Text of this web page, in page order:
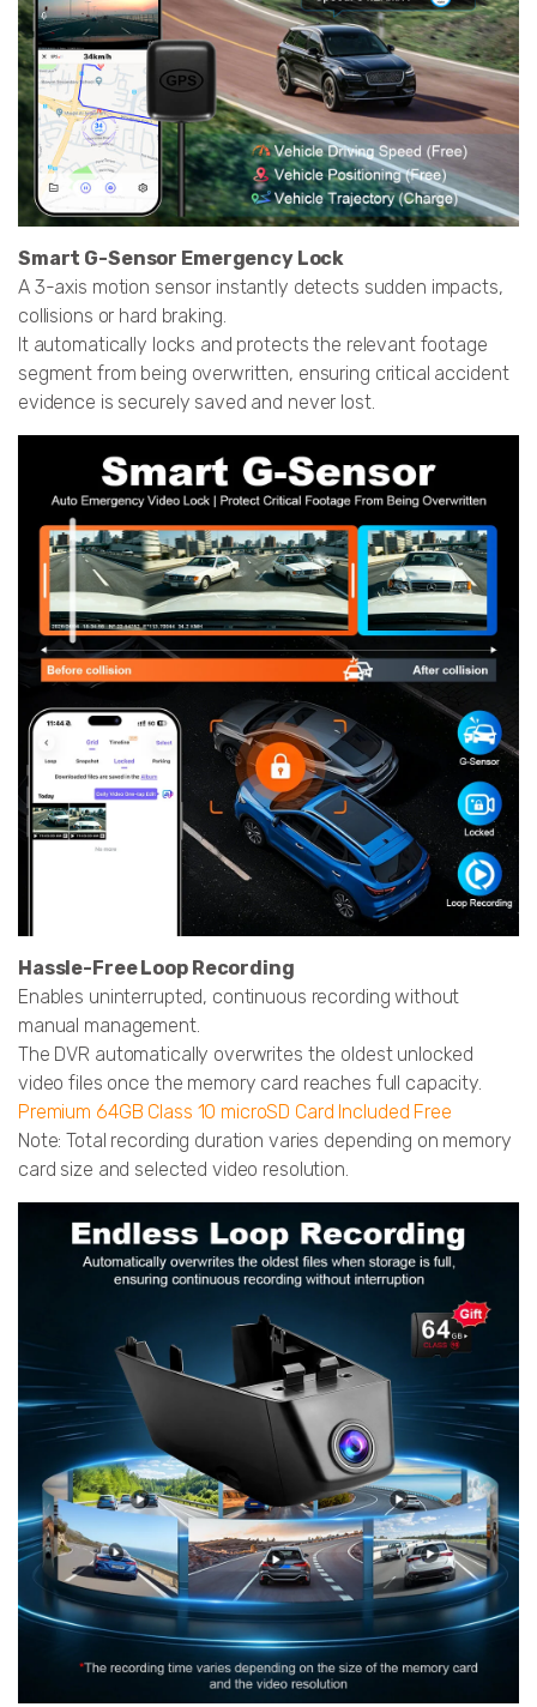
Smart G-Sensor Emergency Lock
A 3-axis motion sensor instantly detects sudden impacts,
collisions or hard braking.
It automatically locks and protects the relevant footage
segment from being overwritten, ensuring critical accident
evidence is securely saved and never lost.
Hassle-Free Loop Recording
Enables uninterrupted, continuous recording without
manual management.
The DVR automatically overwrites the oldest unlocked
video files once the memory card reaches full capacity.
Premium 64GB Class 10 microSD Card Included Free
Note: Total recording duration varies depending on memory
card size and selected video resolution.